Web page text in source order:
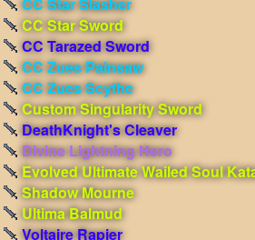
CC Star Sword
CC Tarazed Sword
CC Zues Painsaw
CC Zues Scythe
Custom Singularity Sword
DeathKnight's Cleaver
Divine Lightning Hero
Evolved Ultimate Wailed Soul
Shadow Mourne
Ultima Balmud
Voltaire Rapier